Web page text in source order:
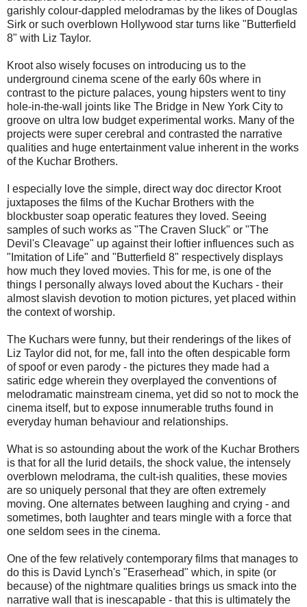
garishly colour-dappled melodramas by the likes of Douglas
Sirk or such overblown Hollywood star turns like "Butterfield
8" with Liz Taylor.
Kroot also wisely focuses on introducing us to the
underground cinema scene of the early 60s where in
contrast to the picture palaces, young hipsters went to tiny
hole-in-the-wall joints like The Bridge in New York City to
groove on ultra low budget experimental works. Many of the
projects were super cerebral and contrasted the narrative
qualities and huge entertainment value inherent in the works
of the Kuchar Brothers.
I especially love the simple, direct way doc director Kroot
juxtaposes the films of the Kuchar Brothers with the
blockbuster soap operatic features they loved. Seeing
samples of such works as "The Craven Sluck" or "The
Devil's Cleavage" up against their loftier influences such as
"Imitation of Life" and "Butterfield 8" respectively displays
how much they loved movies. This for me, is one of the
things I personally always loved about the Kuchars - their
almost slavish devotion to motion pictures, yet placed within
the context of worship.
The Kuchars were funny, but their renderings of the likes of
Liz Taylor did not, for me, fall into the often despicable form
of spoof or even parody - the pictures they made had a
satiric edge wherein they overplayed the conventions of
melodramatic mainstream cinema, yet did so not to mock the
cinema itself, but to expose innumerable truths found in
everyday human behaviour and relationships.
What is so astounding about the work of the Kuchar Brothers
is that for all the lurid details, the shock value, the intensely
overblown melodrama, the cult-ish qualities, these movies
are so uniquely personal that they are often extremely
moving. One alternates between laughing and crying - and
sometimes, both laughter and tears mingle with a force that
one seldom sees in the cinema.
One of the few relatively contemporary films that manages to
do this is David Lynch's "Eraserhead" which, in spite (or
because) of the nightmare qualities brings us smack into the
narrative wall that is inescapable - that this is ultimately the